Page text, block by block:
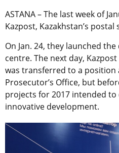
ASTANA – The last week of
Kazpost, Kazakhstan’s postal
On Jan. 24, they launched
centre. The next day,
was transferred to a position
Prosecutor’s Office, but
projects for 2017 intended to
innovative development.